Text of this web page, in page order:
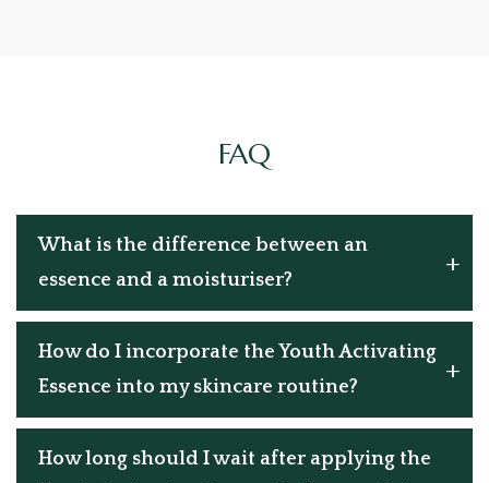
FAQ
What is the difference between an
essence and a moisturiser?
How do I incorporate the Youth Activating
Essence into my skincare routine?
How long should I wait after applying the